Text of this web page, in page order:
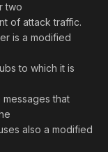
two
of attack traffic.
is a modified
to which it is
that
also a modified